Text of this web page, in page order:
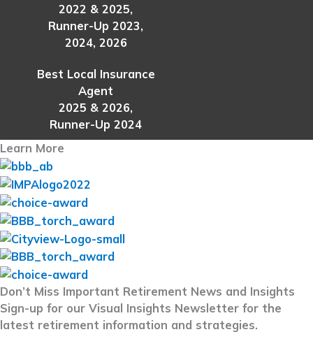
2022 & 2025,
Runner-Up 2023,
2024, 2026
Best Local Insurance
Agent
2025 & 2026,
Runner-Up 2024
Learn More
Don’t Miss Important Retirement News and Insights
Sign-up for our Visual Insights Newsletter for the
latest retirement information and strategies.